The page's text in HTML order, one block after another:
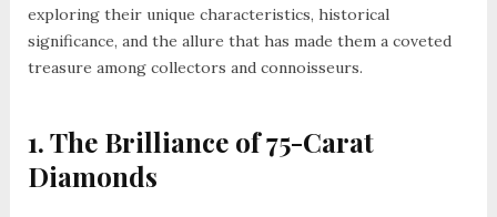
exploring their unique characteristics, historical
significance, and the allure that has made them a coveted
treasure among collectors and connoisseurs.
1. The Brilliance of 75-Carat
Diamonds